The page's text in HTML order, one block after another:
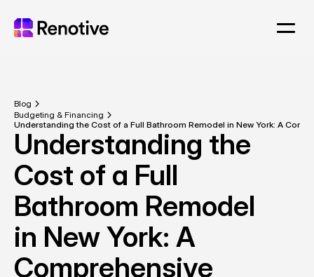
Blog
Budgeting & Financing
Understanding the Cost of a Full Bathroom Remodel in New York: A
Understanding the
Cost of a Full
Bathroom Remodel
in New York: A
Comprehensive